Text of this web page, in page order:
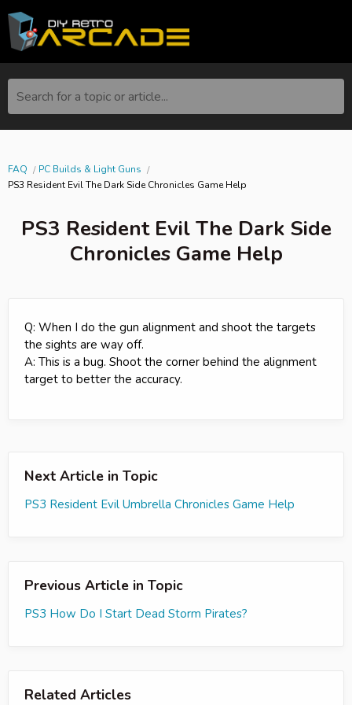
Search for a topic or article...
FAQ
PC Builds & Light Guns
PS3 Resident Evil The Dark Side Chronicles Game Help
PS3 Resident Evil The Dark Side
Chronicles Game Help
Q: When I do the gun alignment and shoot the targets
the sights are way off.
A: This is a bug. Shoot the corner behind the alignment
target to better the accuracy.
Next Article in Topic
PS3 Resident Evil Umbrella Chronicles Game Help
Previous Article in Topic
PS3 How Do I Start Dead Storm Pirates?
Related Articles